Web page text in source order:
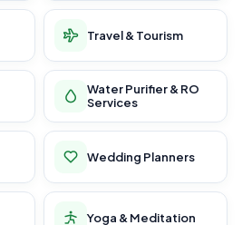
Travel & Tourism
Water Purifier & RO
Services
Wedding Planners
Yoga & Meditation